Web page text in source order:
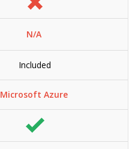
N/A
Included
Microsoft Azure